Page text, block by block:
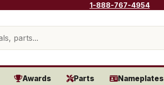
1-888-767-4954
Awards Parts Nameplates